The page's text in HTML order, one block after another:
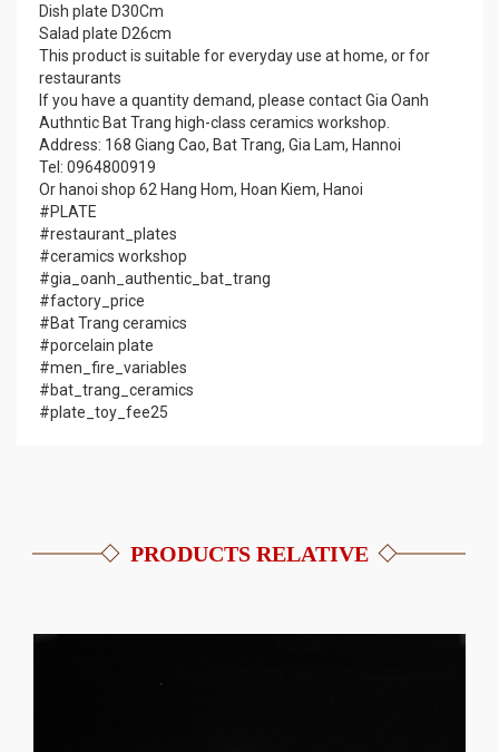
Dish plate D30Cm
Salad plate D26cm
This product is suitable for everyday use at home, or for
restaurants
If you have a quantity demand, please contact Gia Oanh
Authntic Bat Trang high-class ceramics workshop.
Address: 168 Giang Cao, Bat Trang, Gia Lam, Hannoi
Tel: 0964800919
Or hanoi shop 62 Hang Hom, Hoan Kiem, Hanoi
#PLATE
#restaurant_plates
#ceramics workshop
#gia_oanh_authentic_bat_trang
#factory_price
#Bat Trang ceramics
#porcelain plate
#men_fire_variables
#bat_trang_ceramics
#plate_toy_fee25
PRODUCTS RELATIVE